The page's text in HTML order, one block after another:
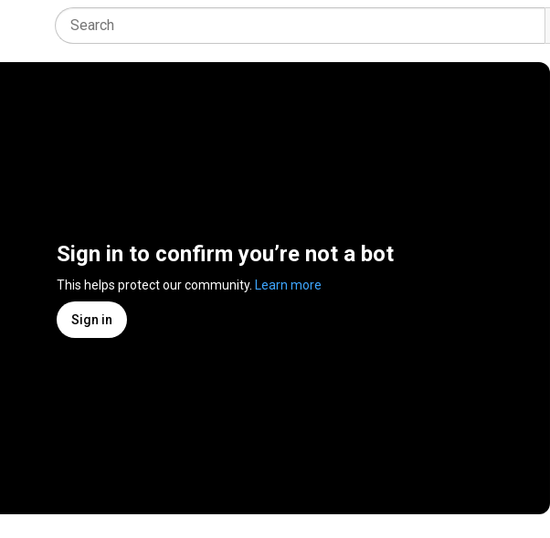
Sign in to confirm you’re not a bot
This helps protect our community. Learn more
Sign in